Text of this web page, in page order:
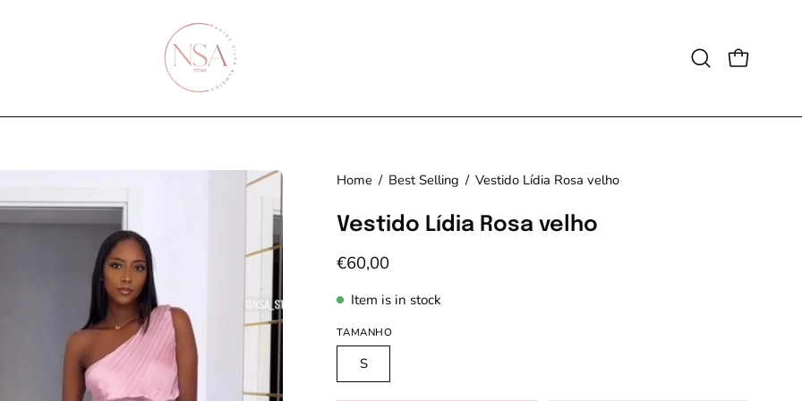
OpenOPEN
Home / Best Selling / Vestido Lídia Rosa velho
Vestido Lídia Rosa velho
€60,00
Item is in stock
TAMANHO
S